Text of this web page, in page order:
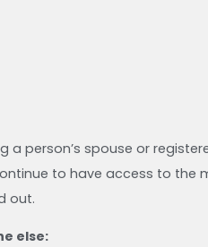
person’s spouse or
to have access to the
out.
else: